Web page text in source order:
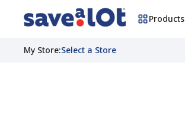
Products
My Store:Select a Store